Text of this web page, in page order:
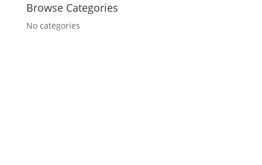
Browse Categories
No categories